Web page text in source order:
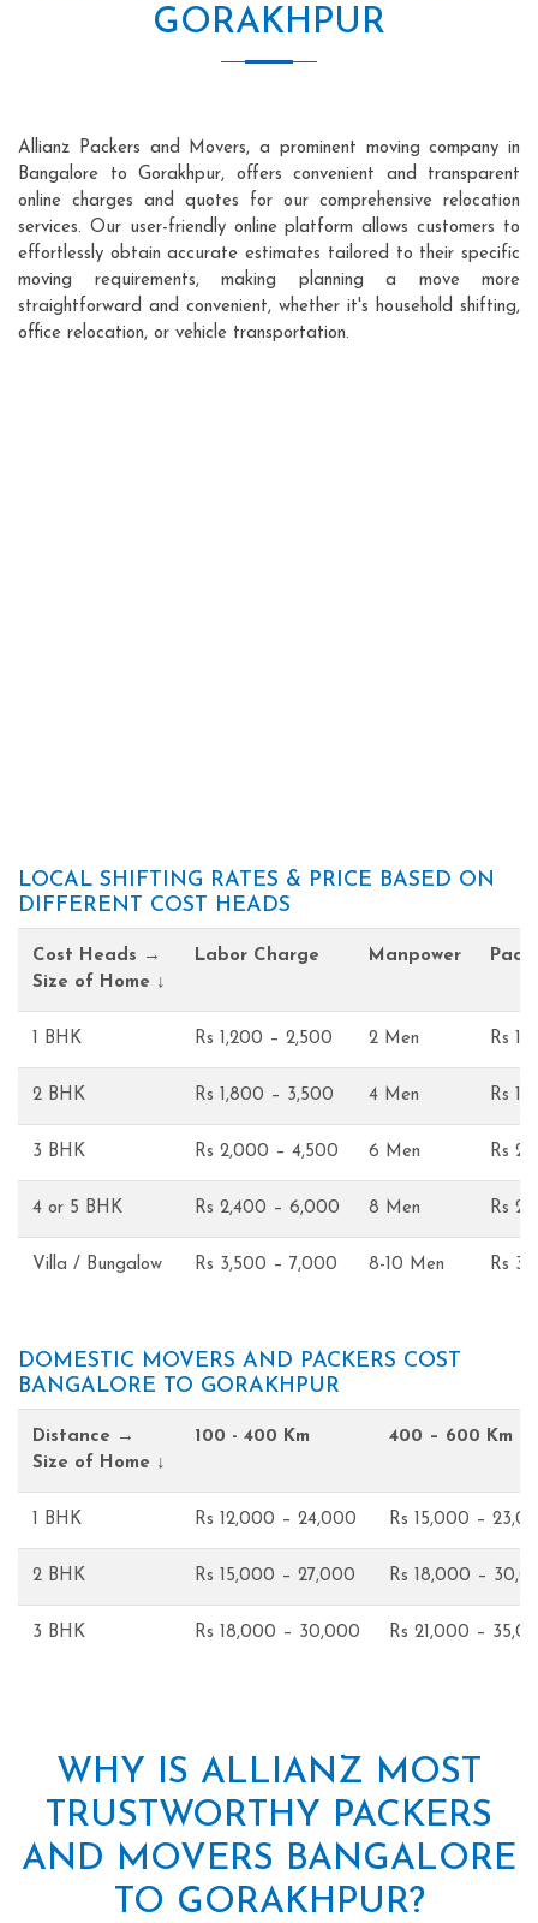
GORAKHPUR
Allianz Packers and Movers, a prominent moving company in
Bangalore to Gorakhpur, offers convenient and transparent
online charges and quotes for our comprehensive relocation
services. Our user-friendly online platform allows customers to
effortlessly obtain accurate estimates tailored to their specific
moving requirements, making planning a move more
straightforward and convenient, whether it's household shifting,
office relocation, or vehicle transportation.
LOCAL SHIFTING RATES & PRICE BASED ON
DIFFERENT COST HEADS
Cost Heads →
Size of Home ↓
Labor Charge Manpower
1 BHK Rs 1,200 – 2,500 2 Men Rs
2 BHK Rs 1,800 – 3,500 4 Men Rs
3 BHK Rs 2,000 – 4,500 6 Men Rs
4 or 5 BHK Rs 2,400 – 6,000 8 Men Rs
Villa / Bungalow Rs 3,500 – 7,000 8-10 Men Rs
DOMESTIC MOVERS AND PACKERS COST
BANGALORE TO GORAKHPUR
Distance →
Size of Home ↓
100 - 400 Km 400 – 600 Km
1 BHK Rs 12,000 – 24,000 Rs 15,000 –
2 BHK Rs 15,000 – 27,000 Rs 18,000 –
3 BHK Rs 18,000 – 30,000 Rs 21,000 –
WHY IS ALLIANZ MOST
TRUSTWORTHY PACKERS
AND MOVERS BANGALORE
TO GORAKHPUR?